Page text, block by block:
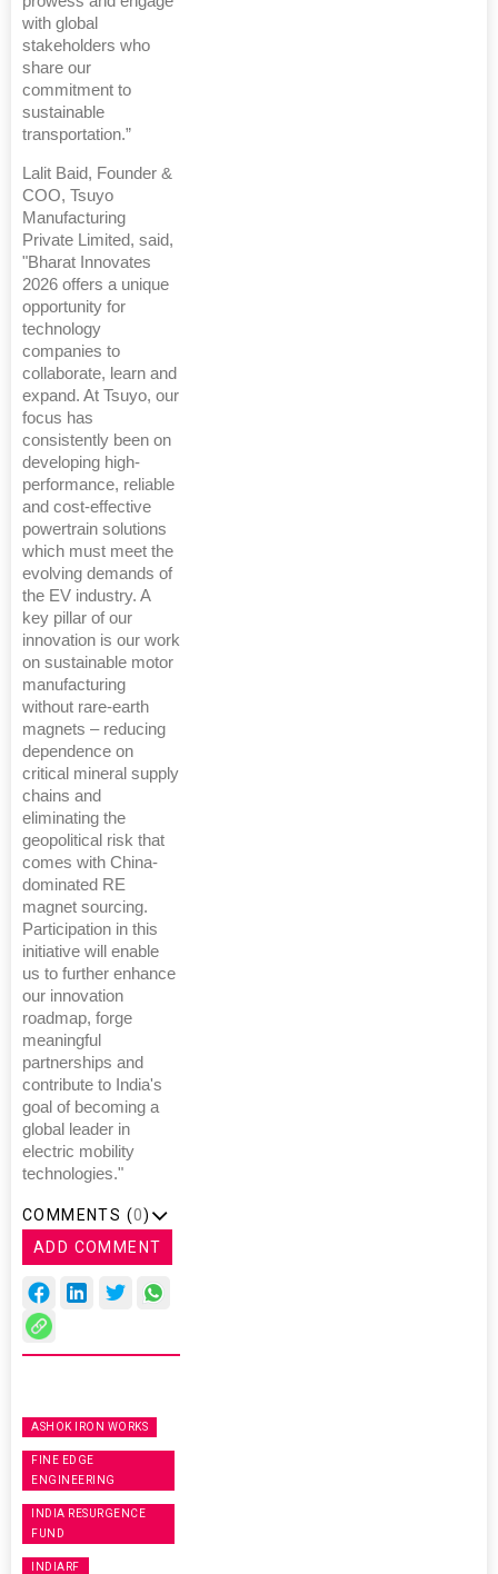
with global
stakeholders who
share our
commitment to
sustainable
transportation.”
Lalit Baid, Founder &
COO, Tsuyo
Manufacturing
Private Limited, said,
"Bharat Innovates
2026 offers a unique
opportunity for
technology
companies to
collaborate, learn and
expand. At Tsuyo, our
focus has
consistently been on
developing high-
performance, reliable
and cost-effective
powertrain solutions
which must meet the
evolving demands of
the EV industry. A
key pillar of our
innovation is our work
on sustainable motor
manufacturing
without rare-earth
magnets – reducing
dependence on
critical mineral supply
chains and
eliminating the
geopolitical risk that
comes with China-
dominated RE
magnet sourcing.
Participation in this
initiative will enable
us to further enhance
our innovation
roadmap, forge
meaningful
partnerships and
contribute to India's
goal of becoming a
global leader in
electric mobility
technologies."
COMMENTS (0)
ADD COMMENT
ASHOK IRON WORKS
FINE EDGE
ENGINEERING
INDIA RESURGENCE
FUND
INDIARF